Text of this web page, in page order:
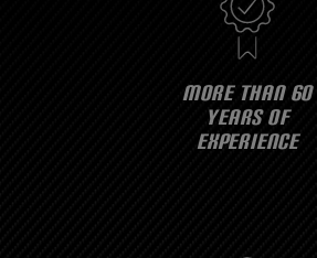
MORE THAN 60
YEARS OF
EXPERIENCE